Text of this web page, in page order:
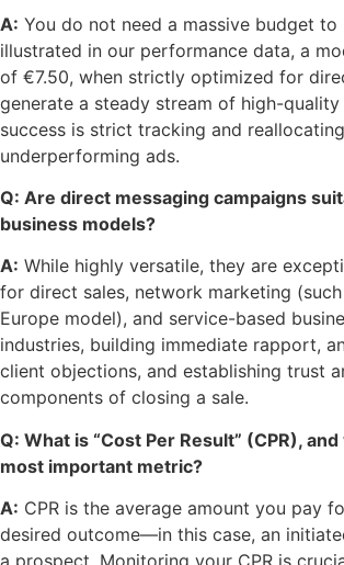
A: You do not need a massive budget to
illustrated in our performance data, a
of €7.50, when strictly optimized for
generate a steady stream of high-
success is strict tracking and
underperforming ads.
Q: Are direct messaging campaigns
business models?
A: While highly versatile, they are
for direct sales, network marketing (such
Europe model), and service-based
industries, building immediate rapport,
client objections, and establishing trust
components of closing a sale.
Q: What is “Cost Per Result” (CPR),
most important metric?
A: CPR is the average amount you pay
desired outcome—in this case, an